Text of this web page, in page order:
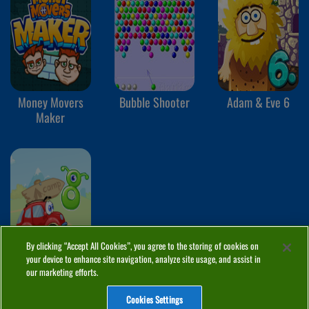
Money Movers
Maker
Bubble Shooter Adam & Eve 6
Wheely 8
By clicking “Accept All Cookies”, you agree to the storing of cookies on
your device to enhance site navigation, analyze site usage, and assist in
our marketing efforts.
Cookies Settings